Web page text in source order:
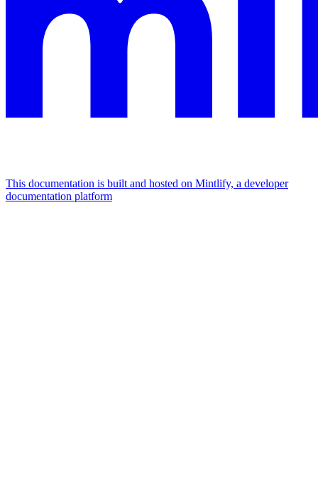
This documentation is built and hosted on Mintlify, a developer
documentation platform